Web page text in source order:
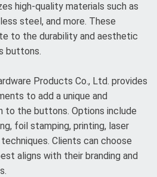
high-quality materials such as
steel, and more. These
to the durability and aesthetic
buttons.
Products Co., Ltd. provides
to add a unique and
to the buttons. Options include
foil stamping, printing, laser
Clients can choose
aligns with their branding and